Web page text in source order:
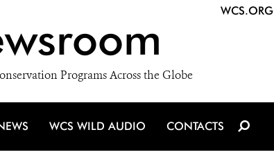
Programs Across the Globe
WCS.ORG
WCS WILD AUDIO CONTACTS